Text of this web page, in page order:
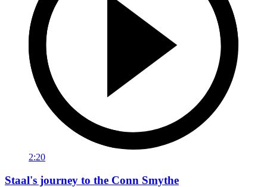
2:20
Staal's journey to the Conn Smythe